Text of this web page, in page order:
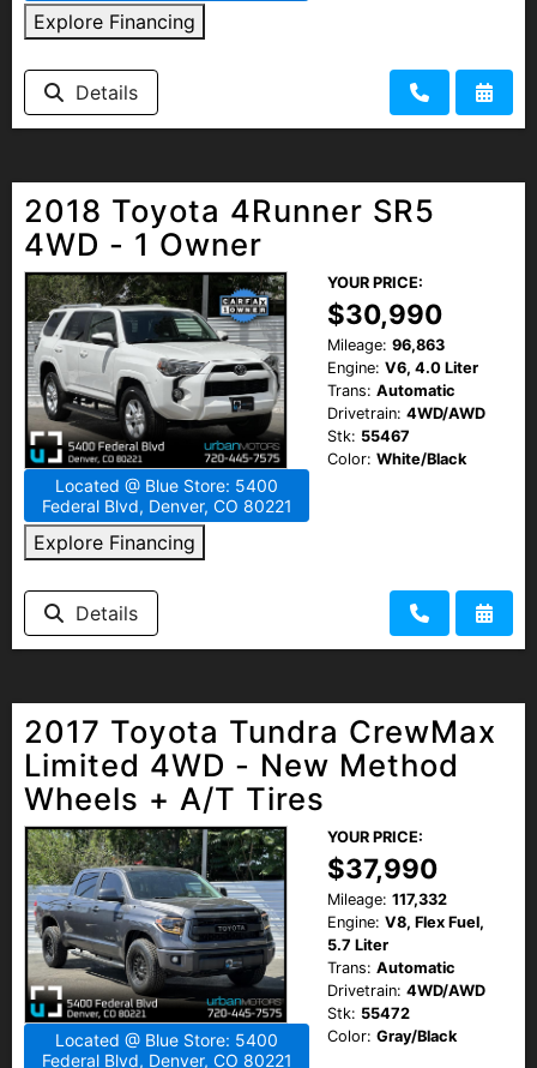
Explore Financing
Details
2018 Toyota 4Runner SR5
4WD - 1 Owner
Located @ Blue Store: 5400
Federal Blvd, Denver, CO 80221
Explore Financing
YOUR PRICE:
$30,990
Mileage: 96,863
Engine: V6, 4.0 Liter
Trans: Automatic
Drivetrain: 4WD/AWD
Stk: 55467
Color: White/Black
Details
2017 Toyota Tundra CrewMax
Limited 4WD - New Method
Wheels + A/T Tires
Located @ Blue Store: 5400
Federal Blvd, Denver, CO 80221
YOUR PRICE:
$37,990
Mileage: 117,332
Engine: V8, Flex Fuel,
5.7 Liter
Trans: Automatic
Drivetrain: 4WD/AWD
Stk: 55472
Color: Gray/Black